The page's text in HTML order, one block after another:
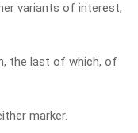
variants of interest,
the last of which, of
marker.